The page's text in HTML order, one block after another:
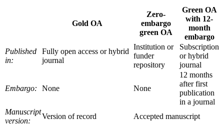
Gold OA
Zero-
embargo
green OA
Green OA
with 12-
month
embargo
Published
in:
Fully open access or hybrid
journal
Institution or
funder
repository
Subscription
or hybrid
journal
Embargo: None None
12 months
after first
publication
in a journal
Manuscript
version:
Version of record
Accepted manuscript